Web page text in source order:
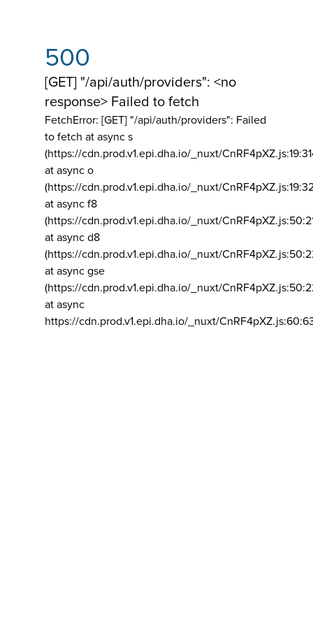
500
[GET] "/api/auth/providers": <no
response> Failed to fetch
FetchError: [GET] "/api/auth/providers": Failed
to fetch at async s
(https://cdn.prod.v1.epi.dha.io/_nuxt/
at async o
(https://cdn.prod.v1.epi.dha.io/_nuxt/
at async f8
(https://cdn.prod.v1.epi.dha.io/_nuxt/
at async d8
(https://cdn.prod.v1.epi.dha.io/_nuxt/
at async gse
(https://cdn.prod.v1.epi.dha.io/_nuxt/
at async
https://cdn.prod.v1.epi.dha.io/_nuxt/